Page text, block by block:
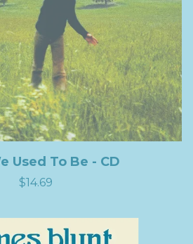
Used To Be - CD
$14.69